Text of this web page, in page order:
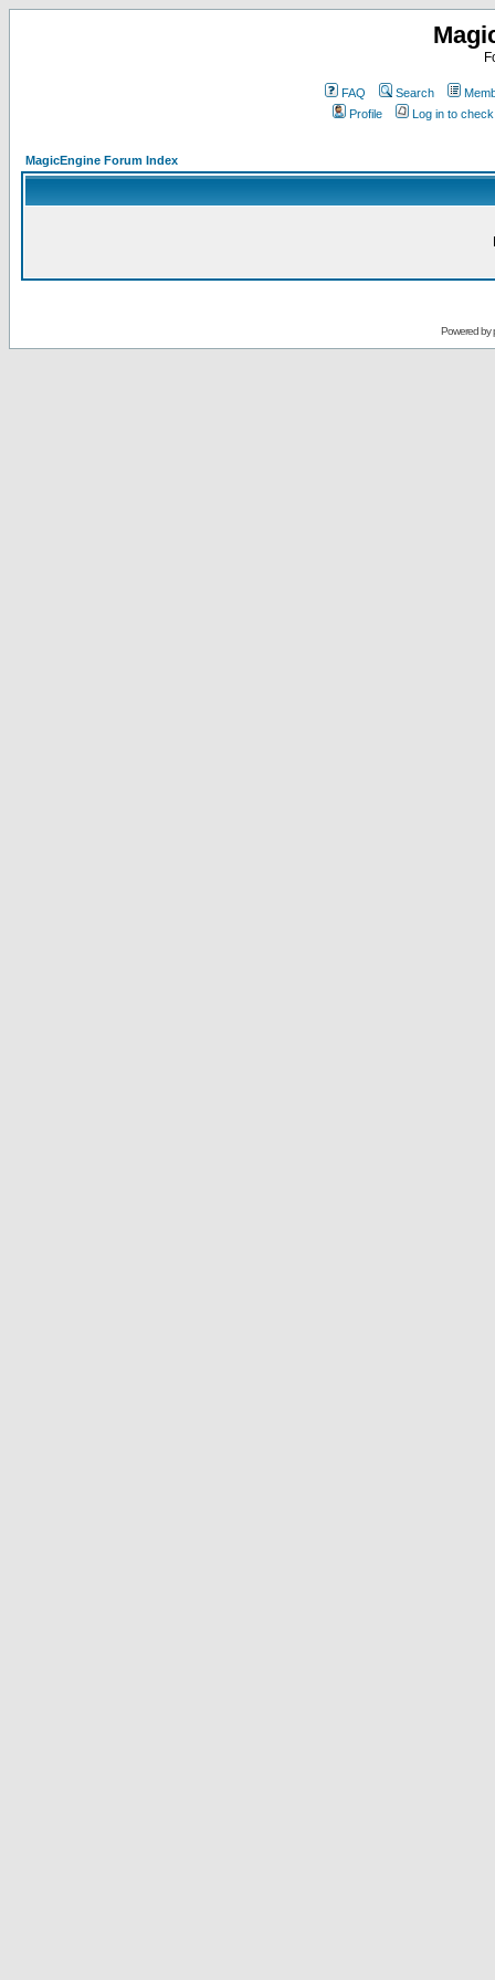
FAQ Search
Profile
Log in to
MagicEngine Forum Index
Powered by